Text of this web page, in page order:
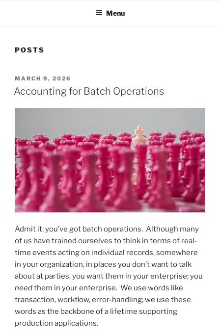
Menu
POSTS
POSTED
ON
MARCH 9, 2026
Accounting for Batch Operations
Admit it: you’ve got batch operations. Although many
of us have trained ourselves to think in terms of real-
time events acting on individual records, somewhere
in your organization, in places you don’t want to talk
about at parties, you want them in your enterprise; you
needthem in your enterprise. We use words like
transaction, workflow, error-handling; we use these
words as the backbone of a lifetime supporting
production applications.